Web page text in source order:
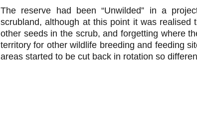
The reserve had been “Unwilded” in a
scrubland, although at this point it was
other seeds in the scrub, and forgetting where
territory for other wildlife breeding and feeding
areas started to be cut back in rotation so